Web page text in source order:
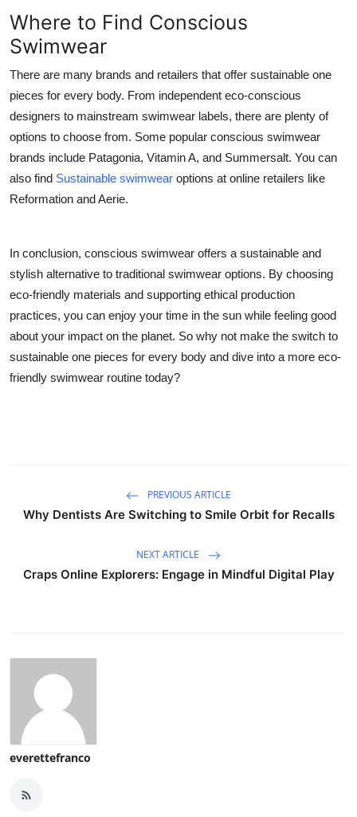
Where to Find Conscious
Swimwear
There are many brands and retailers that offer sustainable one
pieces for every body. From independent eco-conscious
designers to mainstream swimwear labels, there are plenty of
options to choose from. Some popular conscious swimwear
brands include Patagonia, Vitamin A, and Summersalt. You can
also find Sustainable swimwear options at online retailers like
Reformation and Aerie.
In conclusion, conscious swimwear offers a sustainable and
stylish alternative to traditional swimwear options. By choosing
eco-friendly materials and supporting ethical production
practices, you can enjoy your time in the sun while feeling good
about your impact on the planet. So why not make the switch to
sustainable one pieces for every body and dive into a more eco-
friendly swimwear routine today?
PREVIOUS ARTICLE
Why Dentists Are Switching to Smile Orbit for Recalls
NEXT ARTICLE
Craps Online Explorers: Engage in Mindful Digital Play
everettefranco